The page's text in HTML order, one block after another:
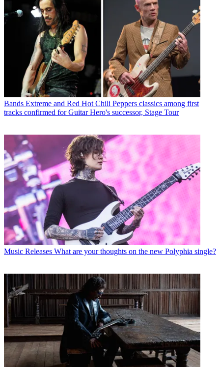
Bands Extreme and Red Hot Chili Peppers classics among first
tracks confirmed for Guitar Hero's successor, Stage Tour
Music Releases What are your thoughts on the new Polyphia single?